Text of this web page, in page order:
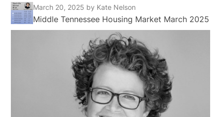
March 20, 2025 by Kate Nelson
Middle Tennessee Housing Market March 2025